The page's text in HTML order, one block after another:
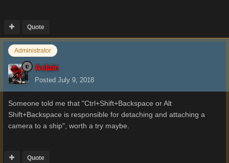
Quote
Administrator
Aslain
Posted July 9, 2018
Someone told me that "Ctrl+Shift+Backspace or Alt
Shift+Backspace is responsible for detaching and attaching a
camera to a ship", worth a try maybe.
Quote